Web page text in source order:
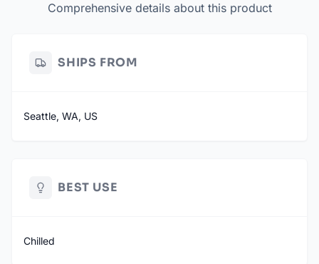
Comprehensive details about this product
SHIPS FROM
Seattle, WA, US
BEST USE
Chilled